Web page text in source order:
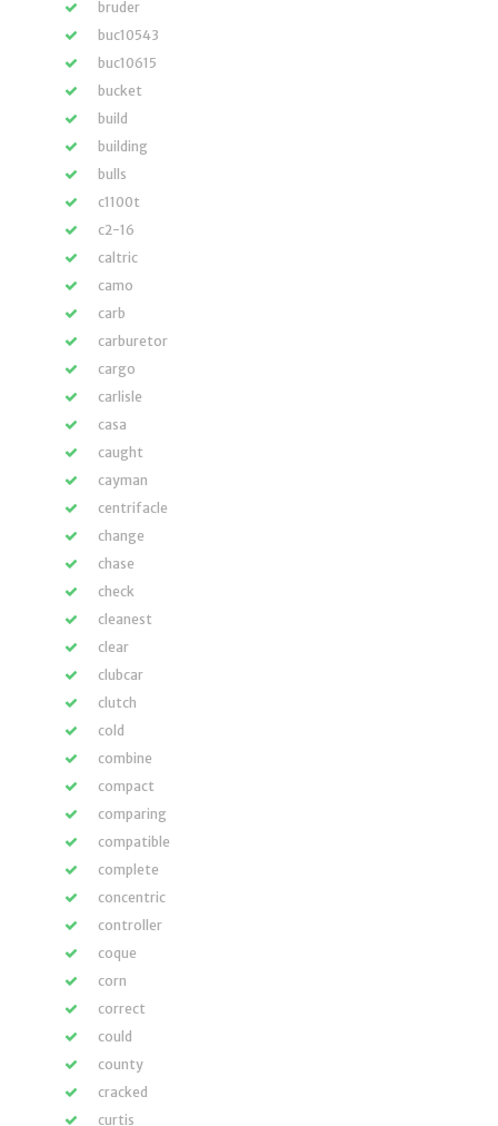
bruder
buc10543
buc10615
bucket
build
building
bulls
c1100t
c2-16
caltric
camo
carb
carburetor
cargo
carlisle
casa
caught
cayman
centrifacle
change
chase
check
cleanest
clear
clubcar
clutch
cold
combine
compact
comparing
compatible
complete
concentric
controller
coque
corn
correct
could
county
cracked
curtis